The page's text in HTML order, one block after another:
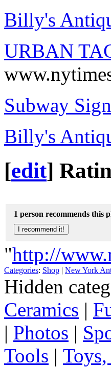
Billy's
URBAN
Subway
Billy's
[edit]
1 person recommends this
"http://
Categories: Shop | New York
Hidden
Ceramics |
| Photos |
Tools |